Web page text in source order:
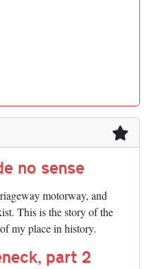
no sense
motorway, and
This is the story of the
my place in history.
part 2